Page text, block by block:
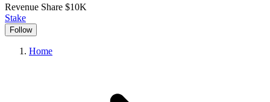
Revenue Share $10K
Stake
Follow
Home